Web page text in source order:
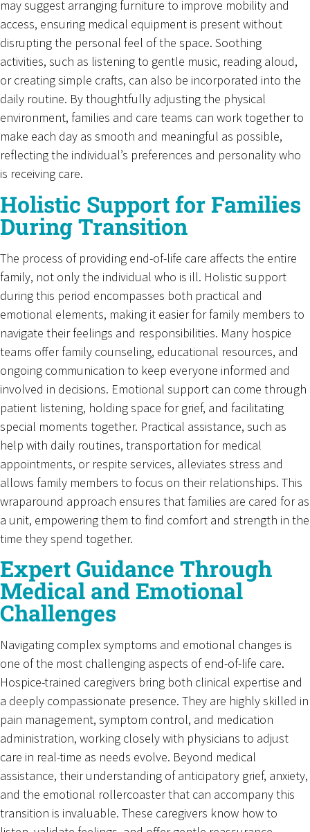
may suggest arranging furniture to improve mobility and
access, ensuring medical equipment is present without
disrupting the personal feel of the space. Soothing
activities, such as listening to gentle music, reading aloud,
or creating simple crafts, can also be incorporated into the
daily routine. By thoughtfully adjusting the physical
environment, families and care teams can work together to
make each day as smooth and meaningful as possible,
reflecting the individual’s preferences and personality who
is receiving care.
Holistic Support for Families
During Transition
The process of providing end-of-life care affects the entire
family, not only the individual who is ill. Holistic support
during this period encompasses both practical and
emotional elements, making it easier for family members to
navigate their feelings and responsibilities. Many hospice
teams offer family counseling, educational resources, and
ongoing communication to keep everyone informed and
involved in decisions. Emotional support can come through
patient listening, holding space for grief, and facilitating
special moments together. Practical assistance, such as
help with daily routines, transportation for medical
appointments, or respite services, alleviates stress and
allows family members to focus on their relationships. This
wraparound approach ensures that families are cared for as
a unit, empowering them to find comfort and strength in the
time they spend together.
Expert Guidance Through
Medical and Emotional
Challenges
Navigating complex symptoms and emotional changes is
one of the most challenging aspects of end-of-life care.
Hospice-trained caregivers bring both clinical expertise and
a deeply compassionate presence. They are highly skilled in
pain management, symptom control, and medication
administration, working closely with physicians to adjust
care in real-time as needs evolve. Beyond medical
assistance, their understanding of anticipatory grief, anxiety,
and the emotional rollercoaster that can accompany this
transition is invaluable. These caregivers know how to